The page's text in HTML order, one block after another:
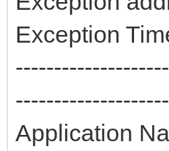
Exception
Application